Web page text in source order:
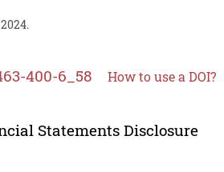
400-6_58 How to use a DOI?
Statements Disclosure